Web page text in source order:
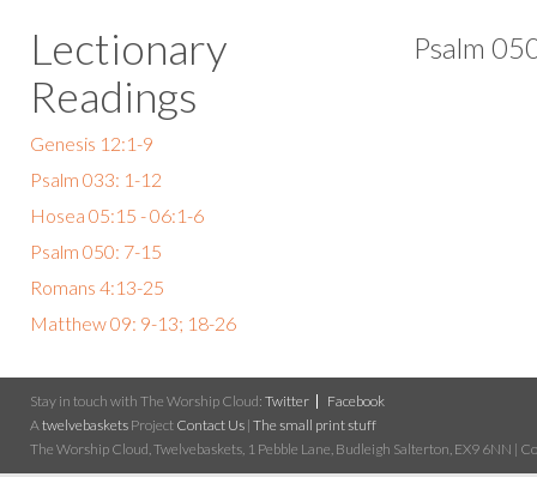
Lectionary
Readings
Genesis 12:1-9
Psalm 033: 1-12
Hosea 05:15 - 06:1-6
Psalm 050: 7-15
Romans 4:13-25
Matthew 09: 9-13; 18-26
Psalm
Stay in touch with The Worship Cloud: Twitter
Facebook
Atwelvebaskets Project Contact Us | The small print stuff
The Worship Cloud, Twelvebaskets, 1 Pebble Lane, Budleigh Salterton, EX9 6NN |